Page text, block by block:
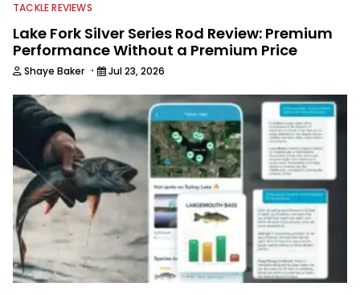
TACKLE REVIEWS
Lake Fork Silver Series Rod Review: Premium
Performance Without a Premium Price
Shaye Baker · Jul 23, 2026